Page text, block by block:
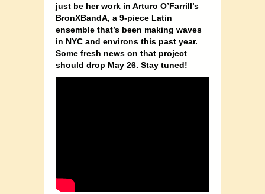
just be her work in Arturo O’Farrill’s
BronXBandA, a 9-piece Latin
ensemble that’s been making waves
in NYC and environs this past year.
Some fresh news on that project
should drop May 26. Stay tuned!